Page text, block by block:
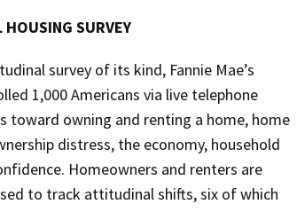
HOUSING SURVEY
survey of its kind, Fannie Mae’s
1,000 Americans via live telephone
toward owning and renting a home, home
distress, the economy, household
Homeowners and renters are
to track attitudinal shifts, six of which